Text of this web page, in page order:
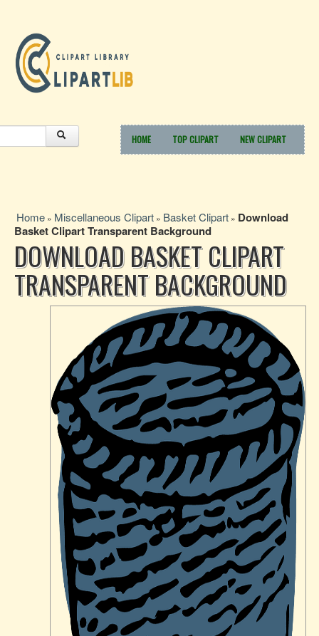
HOME TOP CLIPART NEW CLIPART
Home » Miscellaneous Clipart » Basket Clipart » Download
Basket Clipart Transparent Background
DOWNLOAD BASKET CLIPART
TRANSPARENT BACKGROUND